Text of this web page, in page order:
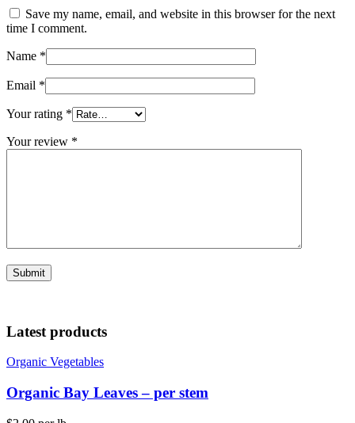
Save my name, email, and website in this browser for the next
time I comment.
Name *
Email *
Your rating *
Your review *
Latest products
Organic Vegetables
Organic Bay Leaves – per stem